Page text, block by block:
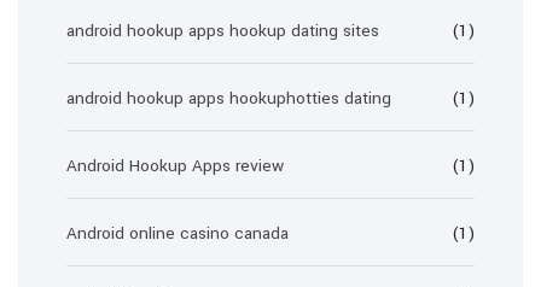
android hookup apps hookup dating sites (1)
android hookup apps hookuphotties dating (1)
Android Hookup Apps review (1)
Android online casino canada (1)